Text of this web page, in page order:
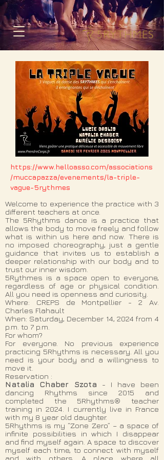
https://www.helloasso.com/associations
/muccapazza/evenements/la-triple-
vague-5rythmes
Welcome to experience the practice with 3
different teachers at once.
The 5Rhythms dance is a practice that
allows the body to move freely and follow
what is within us here and now. There is
no imposed choreography, just a gentle
guidance that invites us to establish a
deeper relationship with our body and to
trust our inner wisdom.
5Rythmes is a space open to everyone,
regardless of age or physical condition.
All you need is openness and curiosity.
Where: CREPS de Montpellier - 2 Av.
Charles Flahault
When: Saturday, December 14, 2024 from 4
p.m. to 7 p.m.
For whom?
For everyone. No previous experience
practicing 5Rhythms is necessary. All you
need is your body and a willingness to
move it.
Reservation :
Natalia Chaber Szota - I have been
dancing Rhythms since 2015 and
completed the 5Rhythms® teacher
training in 2024. I currently live in France
with my 8 year old daughter.
5Rhythms is my “Zone Zero” – a space of
infinite possibilities in which I disappear
and find myself again. A space to discover
myself each time, to connect with myself
and with others. A place where all